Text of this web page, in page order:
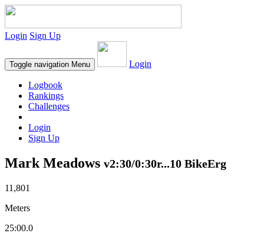
Login Sign Up
Toggle navigation Menu Login
Logbook
Rankings
Challenges
Login
Sign Up
Mark Meadows v2:30/0:30r...10 BikeErg
11,801
Meters
25:00.0